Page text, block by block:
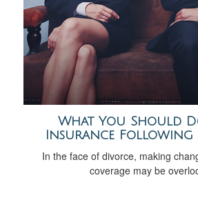
What You Should
Insurance Following
In the face of divorce, making
coverage may be